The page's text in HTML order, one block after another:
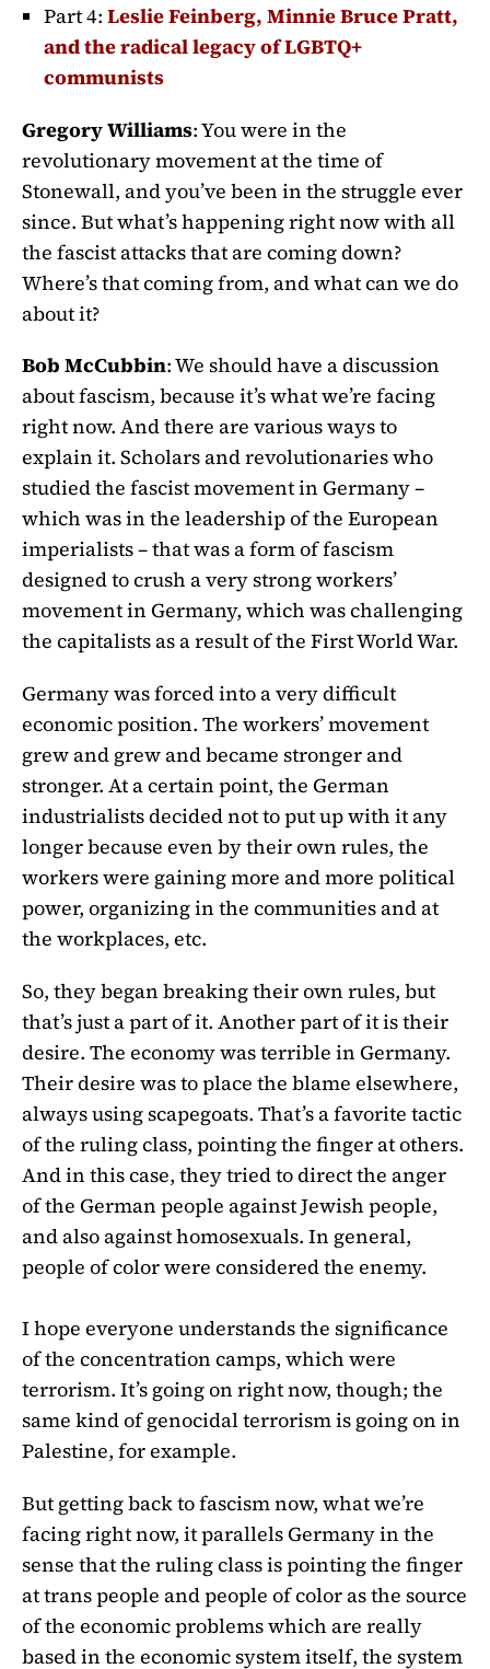
Part 4: Leslie Feinberg, Minnie Bruce Pratt,
and the radical legacy of LGBTQ+
communists
Gregory Williams: You were in the
revolutionary movement at the time of
Stonewall, and you’ve been in the struggle ever
since. But what’s happening right now with all
the fascist attacks that are coming down?
Where’s that coming from, and what can we do
about it?
Bob McCubbin: We should have a discussion
about fascism, because it’s what we’re facing
right now. And there are various ways to
explain it. Scholars and revolutionaries who
studied the fascist movement in Germany –
which was in the leadership of the European
imperialists – that was a form of fascism
designed to crush a very strong workers’
movement in Germany, which was challenging
the capitalists as a result of the First World War.
Germany was forced into a very difficult
economic position. The workers’ movement
grew and grew and became stronger and
stronger. At a certain point, the German
industrialists decided not to put up with it any
longer because even by their own rules, the
workers were gaining more and more political
power, organizing in the communities and at
the workplaces, etc.
So, they began breaking their own rules, but
that’s just a part of it. Another part of it is their
desire. The economy was terrible in Germany.
Their desire was to place the blame elsewhere,
always using scapegoats. That’s a favorite tactic
of the ruling class, pointing the finger at others.
And in this case, they tried to direct the anger
of the German people against Jewish people,
and also against homosexuals. In general,
people of color were considered the enemy.
I hope everyone understands the significance
of the concentration camps, which were
terrorism. It’s going on right now, though; the
same kind of genocidal terrorism is going on in
Palestine, for example.
But getting back to fascism now, what we’re
facing right now, it parallels Germany in the
sense that the ruling class is pointing the finger
at trans people and people of color as the source
of the economic problems which are really
based in the economic system itself, the system